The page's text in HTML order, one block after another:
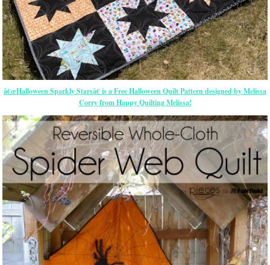
â€œHalloween Sparkly Starsâ€ is a Free Halloween Quilt Pattern designed by Melissa
Corry from Happy Quilting Melissa!